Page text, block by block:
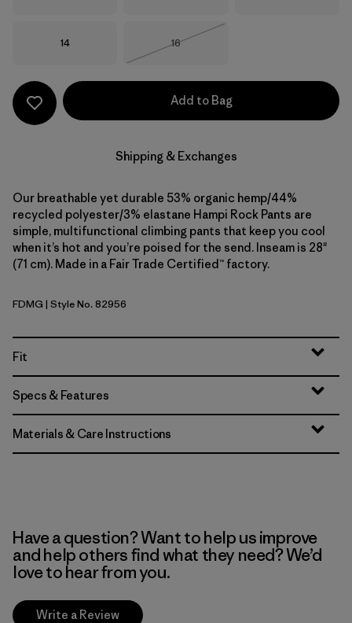
Size
14 Size
16
Add to Bag
Shipping & Exchanges
Our breathable yet durable 53% organic hemp/44%
recycled polyester/3% elastane Hampi Rock Pants are
simple, multifunctional climbing pants that keep you cool
when it’s hot and you’re poised for the send. Inseam is 28"
(71 cm). Made in a Fair Trade Certified™ factory.
Faded Magenta
FDMG | Style No. 82956
Fit
Specs & Features
Materials & Care Instructions
Have a question? Want to help us improve
and help others find what they need? We’d
love to hear from you.
Write a Review